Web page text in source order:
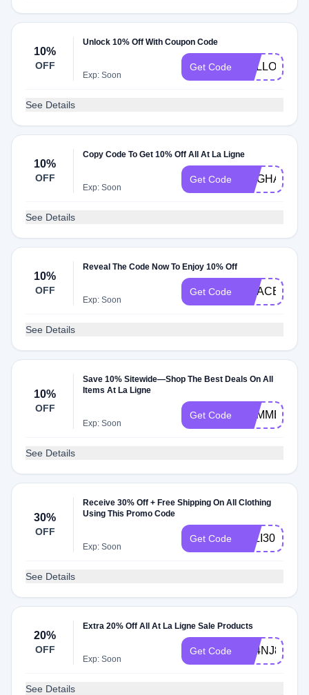
10%
OFF
Unlock 10% Off With Coupon Code
Exp: Soon
Get Code HELLO10
See Details
10%
OFF
Copy Code To Get 10% Off All At La Ligne
Exp: Soon
Get Code MEGHAND10
See Details
10%
OFF
Reveal The Code Now To Enjoy 10% Off
Exp: Soon
Get Code
See Details
10%
OFF
Save 10% Sitewide—Shop The Best Deals On All
Items At La Ligne
Exp: Soon
Get Code
See Details
30%
OFF
Receive 30% Off + Free Shipping On All Clothing
Using This Promo Code
Exp: Soon
Get Code LALI30
See Details
20%
OFF
Extra 20% Off All At La Ligne Sale Products
Exp: Soon
Get Code
See Details